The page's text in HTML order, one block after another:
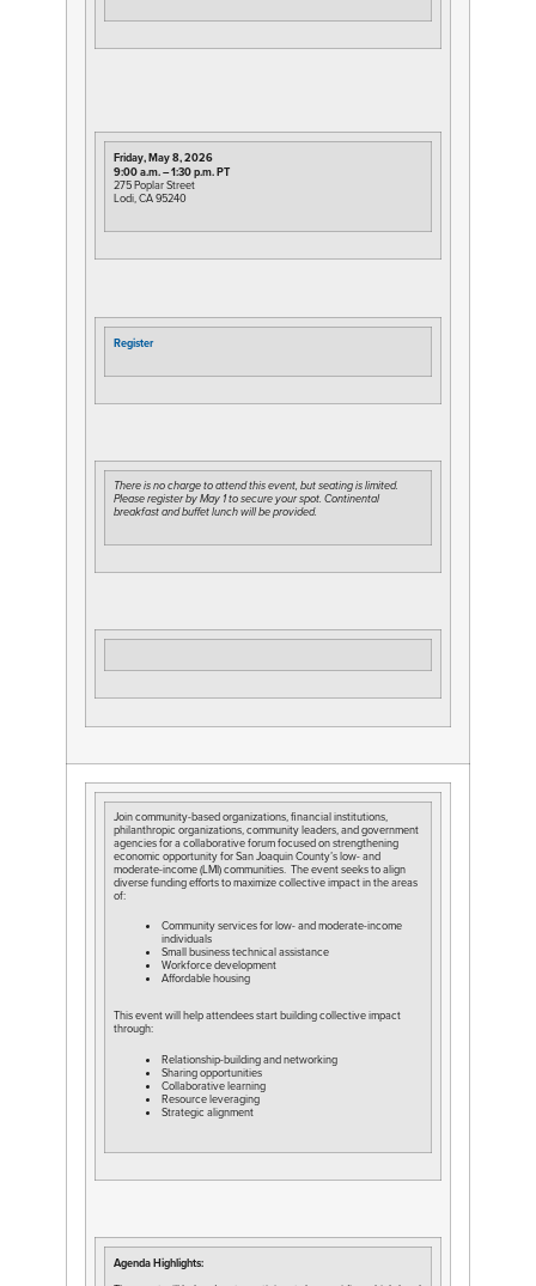
Friday, May 8, 2026
9:00 a.m. – 1:30 p.m. PT
275 Poplar Street
Lodi, CA 95240
Register
There is no charge to attend this event, but seating is limited.
Please register by May 1 to secure your spot. Continental
breakfast and buffet lunch will be provided.
Join community-based organizations, financial institutions,
philanthropic organizations, community leaders, and government
agencies for a collaborative forum focused on strengthening
economic opportunity for San Joaquin County’s low- and
moderate-income (LMI) communities. The event seeks to align
diverse funding efforts to maximize collective impact in the areas
of:
Community services for low- and moderate-income
individuals
Small business technical assistance
Workforce development
Affordable housing
This event will help attendees start building collective impact
through:
Relationship-building and networking
Sharing opportunities
Collaborative learning
Resource leveraging
Strategic alignment
Agenda Highlights: